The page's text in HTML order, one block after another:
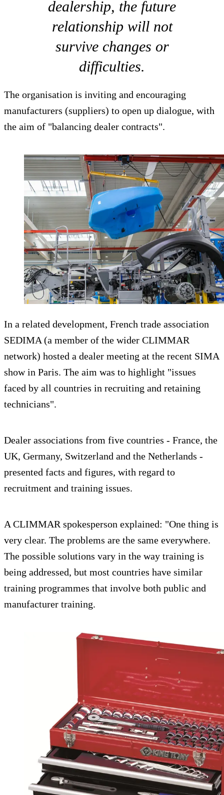
dealership, the future
relationship will not
survive changes or
difficulties.
The organisation is inviting and encouraging
manufacturers (suppliers) to open up dialogue, with
the aim of "balancing dealer contracts".
In a related development, French trade association
SEDIMA (a member of the wider CLIMMAR
network) hosted a dealer meeting at the recent SIMA
show in Paris. The aim was to highlight "issues
faced by all countries in recruiting and retaining
technicians".
Dealer associations from five countries - France, the
UK, Germany, Switzerland and the Netherlands -
presented facts and figures, with regard to
recruitment and training issues.
A CLIMMAR spokesperson explained: "One thing is
very clear. The problems are the same everywhere.
The possible solutions vary in the way training is
being addressed, but most countries have similar
training programmes that involve both public and
manufacturer training.